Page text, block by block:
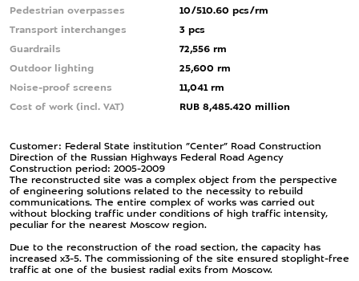
Pedestrian overpasses
10/510.60 pcs/rm
Transport interchanges
3 pcs
Guardrails
72,556 rm
Outdoor lighting
25,600 rm
Noise-proof screens
11,041 rm
Cost of work (incl. VAT)
RUB 8,485.420 million
Customer: Federal State institution ”Center” Road Construction
Direction of the Russian Highways Federal Road Agency
Construction period: 2005-2009
The reconstructed site was a complex object from the perspective
of engineering solutions related to the necessity to rebuild
communications. The entire complex of works was carried out
without blocking traffic under conditions of high traffic intensity,
peculiar for the nearest Moscow region.
Due to the reconstruction of the road section, the capacity has
increased x3-5. The commissioning of the site ensured stoplight-free
traffic at one of the busiest radial exits from Moscow.